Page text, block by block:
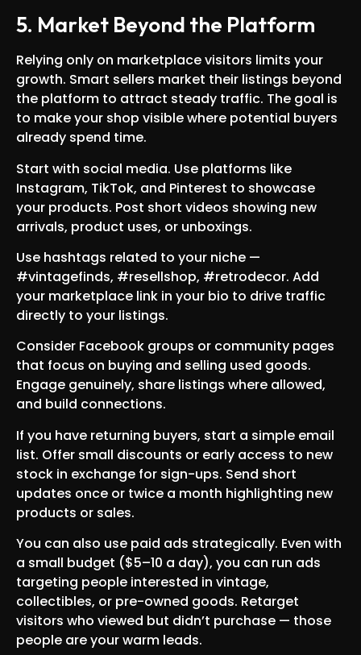
5. Market Beyond the Platform
Relying only on marketplace visitors limits your
growth. Smart sellers market their listings beyond
the platform to attract steady traffic. The goal is
to make your shop visible where potential buyers
already spend time.
Start with social media. Use platforms like
Instagram, TikTok, and Pinterest to showcase
your products. Post short videos showing new
arrivals, product uses, or unboxings.
Use hashtags related to your niche —
#vintagefinds, #resellshop, #retrodecor. Add
your marketplace link in your bio to drive traffic
directly to your listings.
Consider Facebook groups or community pages
that focus on buying and selling used goods.
Engage genuinely, share listings where allowed,
and build connections.
If you have returning buyers, start a simple email
list. Offer small discounts or early access to new
stock in exchange for sign-ups. Send short
updates once or twice a month highlighting new
products or sales.
You can also use paid ads strategically. Even with
a small budget ($5–10 a day), you can run ads
targeting people interested in vintage,
collectibles, or pre-owned goods. Retarget
visitors who viewed but didn’t purchase — those
people are your warm leads.